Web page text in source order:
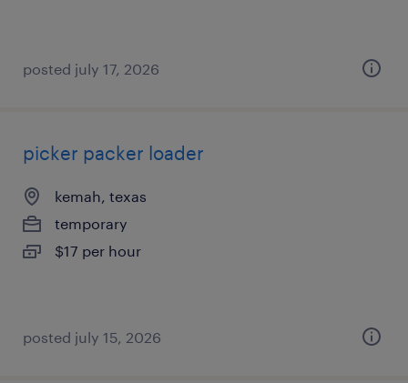
posted july 17, 2026
picker packer loader
kemah, texas
temporary
$17 per hour
posted july 15, 2026